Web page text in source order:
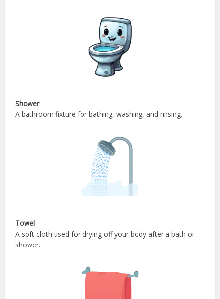
Shower
A bathroom fixture for bathing, washing, and rinsing.
Towel
A soft cloth used for drying off your body after a bath or
shower.